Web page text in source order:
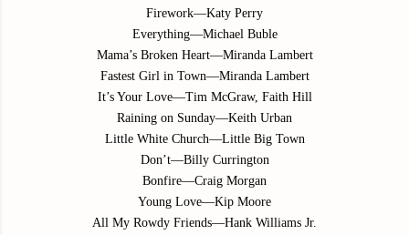
Firework—Katy Perry
Everything—Michael Buble
Mama’s Broken Heart—Miranda Lambert
Fastest Girl in Town—Miranda Lambert
It’s Your Love—Tim McGraw, Faith Hill
Raining on Sunday—Keith Urban
Little White Church—Little Big Town
Don’t—Billy Currington
Bonfire—Craig Morgan
Young Love—Kip Moore
All My Rowdy Friends—Hank Williams Jr.